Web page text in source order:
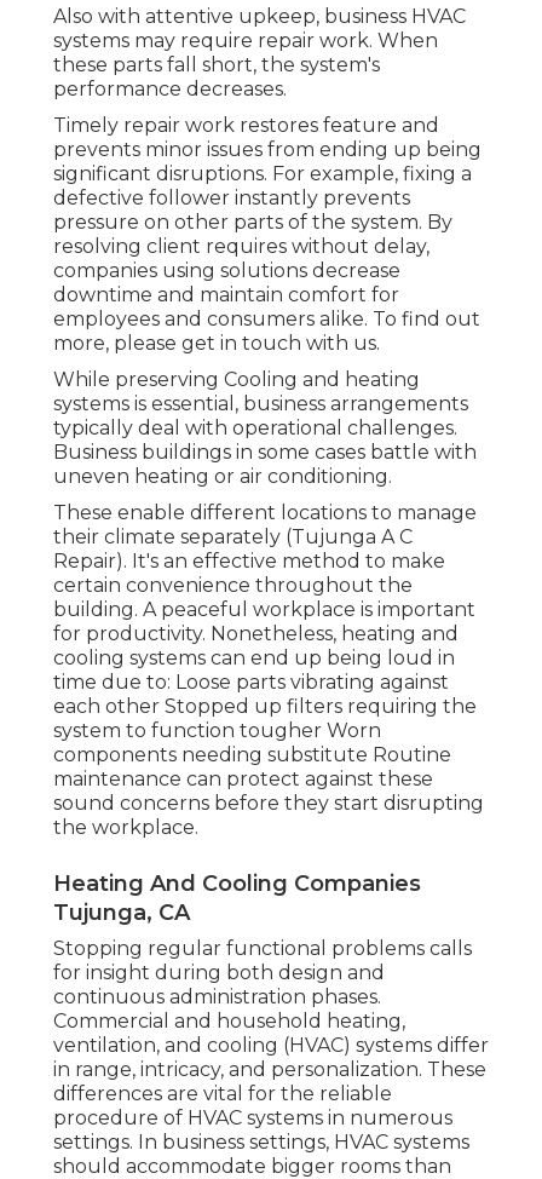
Also with attentive upkeep, business HVAC
systems may require repair work. When
these parts fall short, the system's
performance decreases.
Timely repair work restores feature and
prevents minor issues from ending up being
significant disruptions. For example, fixing a
defective follower instantly prevents
pressure on other parts of the system. By
resolving client requires without delay,
companies using solutions decrease
downtime and maintain comfort for
employees and consumers alike. To find out
more, please get in touch with us.
While preserving Cooling and heating
systems is essential, business arrangements
typically deal with operational challenges.
Business buildings in some cases battle with
uneven heating or air conditioning.
These enable different locations to manage
their climate separately (Tujunga A C
Repair). It's an effective method to make
certain convenience throughout the
building. A peaceful workplace is important
for productivity. Nonetheless, heating and
cooling systems can end up being loud in
time due to: Loose parts vibrating against
each other Stopped up filters requiring the
system to function tougher Worn
components needing substitute Routine
maintenance can protect against these
sound concerns before they start disrupting
the workplace.
Heating And Cooling Companies
Tujunga, CA
Stopping regular functional problems calls
for insight during both design and
continuous administration phases.
Commercial and household heating,
ventilation, and cooling (HVAC) systems differ
in range, intricacy, and personalization. These
differences are vital for the reliable
procedure of HVAC systems in numerous
settings. In business settings, HVAC systems
should accommodate bigger rooms than